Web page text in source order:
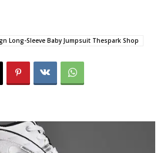
Long-Sleeve Baby Jumpsuit Thespark Shop